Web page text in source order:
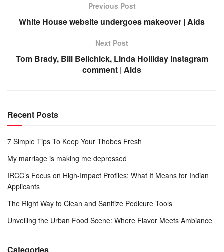
Previous Post
White House website undergoes makeover | Alds
Next Post
Tom Brady, Bill Belichick, Linda Holliday Instagram
comment | Alds
Recent Posts
7 Simple Tips To Keep Your Thobes Fresh
My marriage is making me depressed
IRCC’s Focus on High-Impact Profiles: What It Means for Indian
Applicants
The Right Way to Clean and Sanitize Pedicure Tools
Unveiling the Urban Food Scene: Where Flavor Meets Ambiance
Categories